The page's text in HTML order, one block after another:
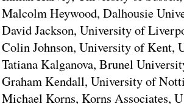
Malcolm Heywood, Dalhousie
David Jackson, University of
Colin Johnson, University of Kent,
Tatiana Kalganova, Brunel
Graham Kendall, University of
Michael Korns, Korns Associates,